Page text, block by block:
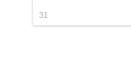
31